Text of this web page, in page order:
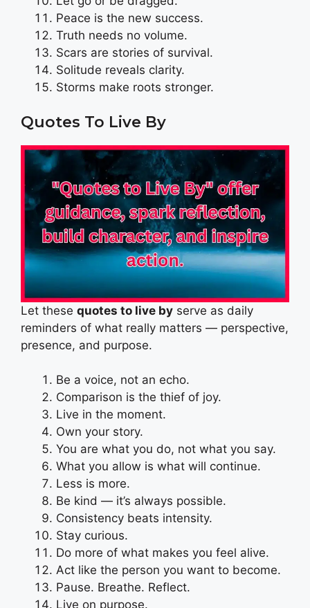
Peace is the new success.
Truth needs no volume.
Scars are stories of survival.
Solitude reveals clarity.
Storms make roots stronger.
Quotes To Live By
Let these quotes to live by serve as daily
reminders of what really matters — perspective,
presence, and purpose.
Be a voice, not an echo.
Comparison is the thief of joy.
Live in the moment.
Own your story.
You are what you do, not what you say.
What you allow is what will continue.
Less is more.
Be kind — it’s always possible.
Consistency beats intensity.
Stay curious.
Do more of what makes you feel alive.
Act like the person you want to become.
Pause. Breathe. Reflect.
Live on purpose.